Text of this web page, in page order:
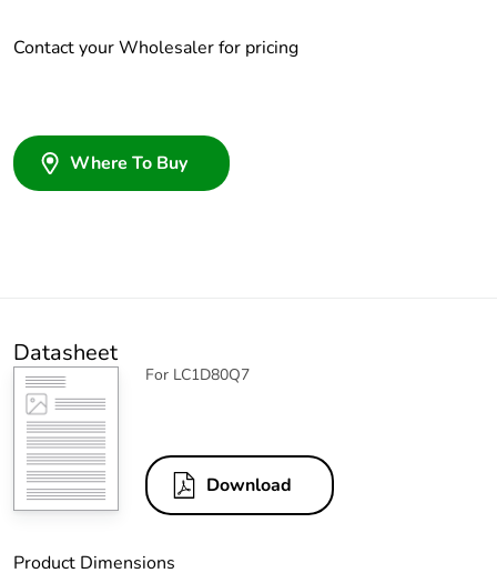
Contact your Wholesaler for pricing
Where To Buy
Datasheet
For LC1D80Q7
Download
Product Dimensions